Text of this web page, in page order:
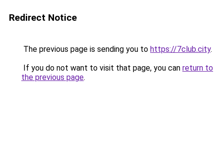
Redirect Notice
The previous page is sending you to https://7club.city.
If you do not want to visit that page, you can return to
the previous page.